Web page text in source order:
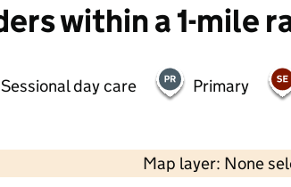
within a 1-mile
Sessional day care Primary
Map layer: None